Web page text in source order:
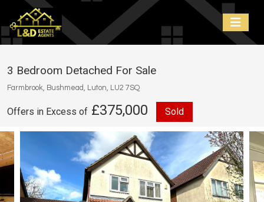
3 Bedroom Detached For Sale
Farmbrook, Bushmead, Luton, LU2 7SQ
Offers in Excess of £375,000 Sold